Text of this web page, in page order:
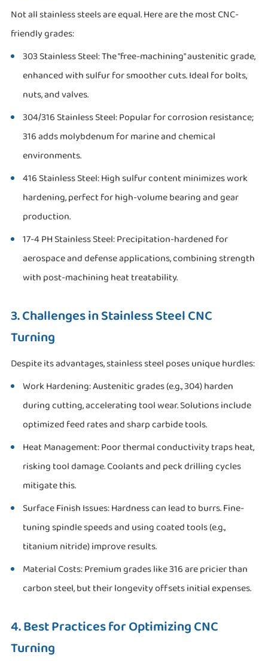
Not all stainless steels are equal. Here are the most CNC-
friendly grades:
303 Stainless Steel: The "free-machining" austenitic grade,
enhanced with sulfur for smoother cuts. Ideal for bolts,
nuts, and valves.
304/316 Stainless Steel: Popular for corrosion resistance;
316 adds molybdenum for marine and chemical
environments.
416 Stainless Steel: High sulfur content minimizes work
hardening, perfect for high-volume bearing and gear
production.
17-4 PH Stainless Steel: Precipitation-hardened for
aerospace and defense applications, combining strength
with post-machining heat treatability.
3. Challenges in Stainless Steel CNC
Turning
Despite its advantages, stainless steel poses unique hurdles:
Work Hardening: Austenitic grades (e.g., 304) harden
during cutting, accelerating tool wear. Solutions include
optimized feed rates and sharp carbide tools.
Heat Management: Poor thermal conductivity traps heat,
risking tool damage. Coolants and peck drilling cycles
mitigate this.
Surface Finish Issues: Hardness can lead to burrs. Fine-
tuning spindle speeds and using coated tools (e.g.,
titanium nitride) improve results.
Material Costs: Premium grades like 316 are pricier than
carbon steel, but their longevity offsets initial expenses.
4. Best Practices for Optimizing CNC
Turning